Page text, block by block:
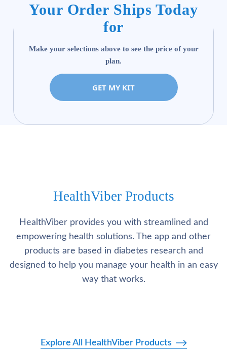
Your Order Ships Today
for
Make your selections above to see the price of your
plan.
GET MY KIT
HealthViber Products
HealthViber provides you with streamlined and
empowering health solutions. The app and other
products are based in diabetes research and
designed to help you manage your health in an easy
way that works.
Explore All HealthViber Products